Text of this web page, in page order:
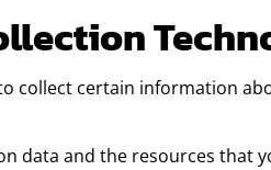
collect certain information
data and the resources that